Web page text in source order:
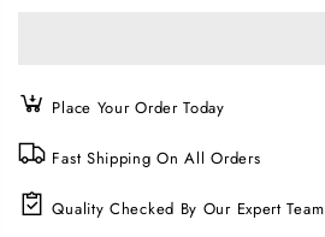
Place Your Order Today
Fast Shipping On All Orders
Quality Checked By Our Expert Team